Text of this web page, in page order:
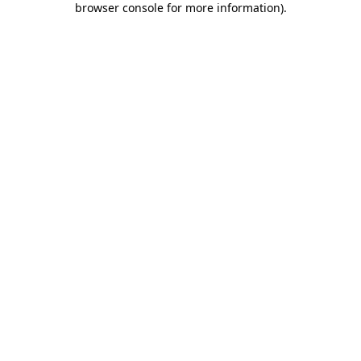
browser console for more information).